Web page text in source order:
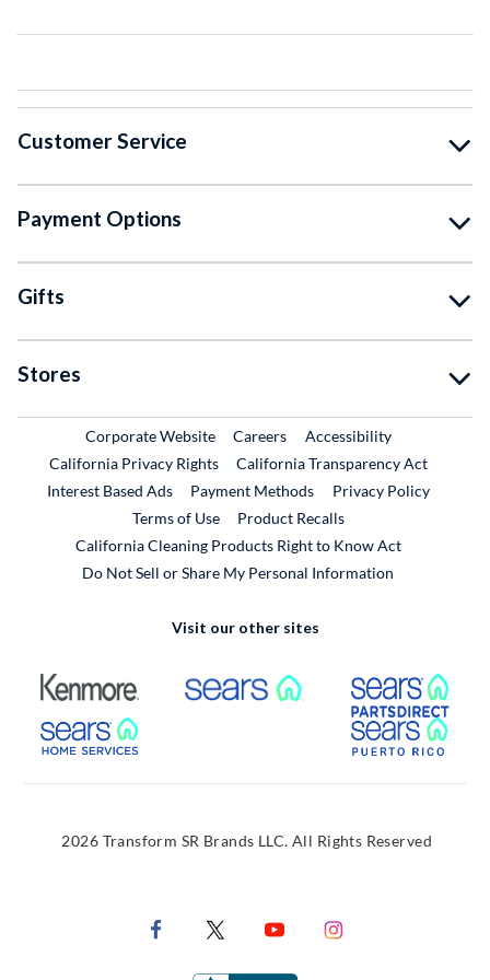
Customer Service
Payment Options
Gifts
Stores
Corporate WebsiteExternal Link
CareersExternal Link
Accessibility
California Privacy Rights
California Transparency Act
Interest Based Ads
Payment Methods
Privacy Policy
Terms of Use
Product RecallsExternal Link
California Cleaning Products Right to Know Act
Do Not Sell or Share My Personal Information
Visit our other sites
External Link External Link
External Link
2026 Transform SR Brands LLC. All Rights Reserved